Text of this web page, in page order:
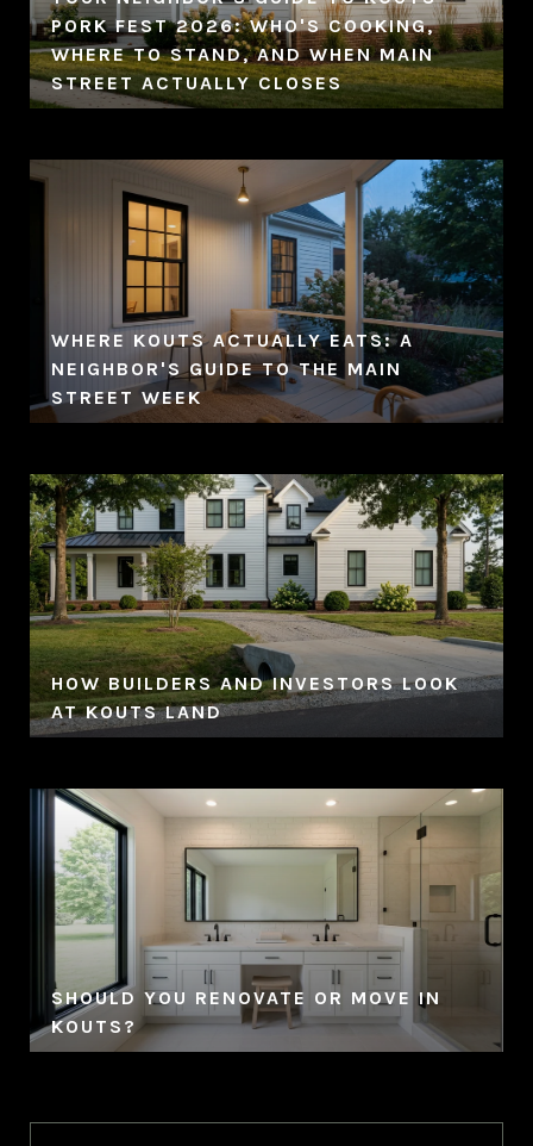
PORK FEST 2026: WHO'S COOKING,
WHERE TO STAND, AND WHEN MAIN
STREET ACTUALLY CLOSES
WHERE KOUTS ACTUALLY EATS: A
NEIGHBOR'S GUIDE TO THE MAIN
STREET WEEK
HOW BUILDERS AND INVESTORS LOOK
AT KOUTS LAND
SHOULD YOU RENOVATE OR MOVE IN
KOUTS?